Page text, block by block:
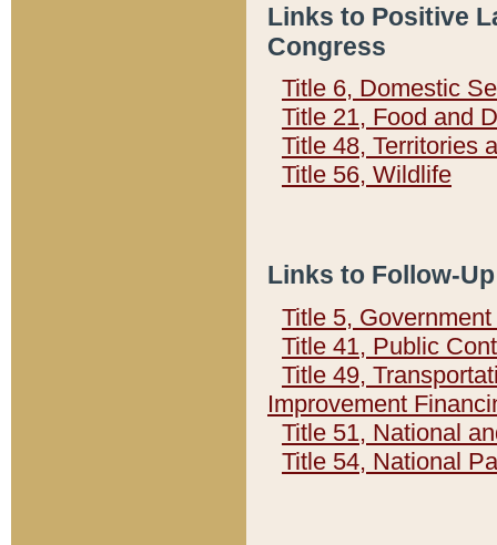
Links to Positive
Congress
Title 6, Domestic
Title 21, Food and
Title 48, Territories
Title 56, Wildlife
Links to Follow-
Title 5,
Title 41, Public
Title 49,
Improvement
Title 51, National
Title 54, National